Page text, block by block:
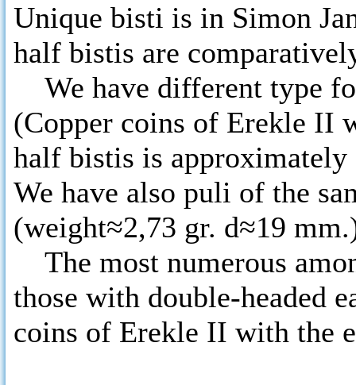
Unique bisti is in Simon
half bistis are
We have different type
(Copper coins of Erekle II
half bistis is
We have also puli of the
(weight≈2,73 gr. d≈19
The most numerous
those with double-headed
coins of Erekle II with the